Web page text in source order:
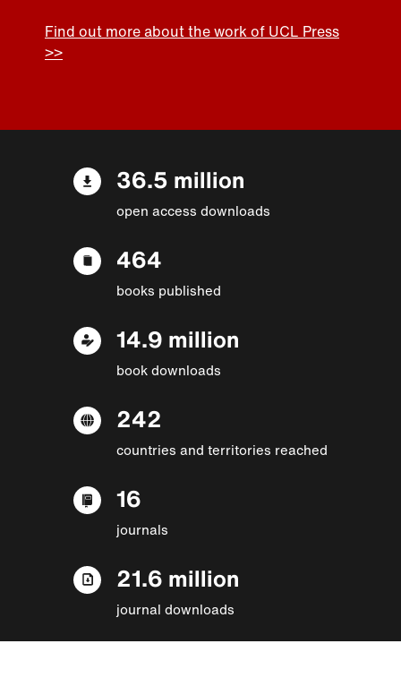
Find out more about the work of UCL Press
>>
36.5 million
open access downloads
464
books published
14.9 million
book downloads
242
countries and territories reached
16
journals
21.6 million
journal downloads